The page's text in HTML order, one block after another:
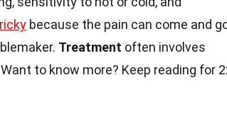
because the pain can come and
Treatment often involves
to know more? Keep reading for